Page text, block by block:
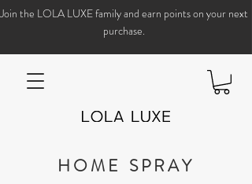
Join the LOLA LUXE family and earn points on your next
purchase.
HOME SPRAY